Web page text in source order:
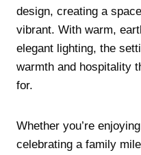
design, creating a
vibrant. With warm,
elegant lighting, the
warmth and hospitality
for.
Whether you’re
celebrating a family